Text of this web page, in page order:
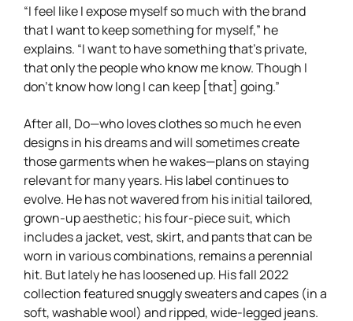
“I feel like I expose myself so much with the brand
that I want to keep something for myself,” he
explains. “I want to have something that’s private,
that only the people who know me know. Though I
don’t know how long I can keep [that] going.”
After all, Do—who loves clothes so much he even
designs in his dreams and will sometimes create
those garments when he wakes—plans on staying
relevant for many years. His label continues to
evolve. He has not wavered from his initial tailored,
grown-up aesthetic; his four-piece suit, which
includes a jacket, vest, skirt, and pants that can be
worn in various combinations, remains a perennial
hit. But lately he has loosened up. His fall 2022
collection featured snuggly sweaters and capes (in a
soft, washable wool) and ripped, wide-legged jeans.